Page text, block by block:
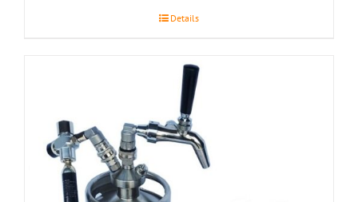
Details